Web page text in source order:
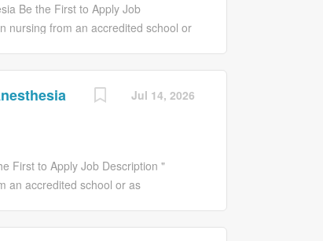
Be the First to Apply Job
nursing from an accredited school or
unencumbered. * BLSHCP
Anesthesia provides high quality,
practice objectives and strategic
of anesthetics according to
The APN monitors and
recognizes and reports any
Jul 14, 2026
First to Apply Job Description "
an accredited school or as